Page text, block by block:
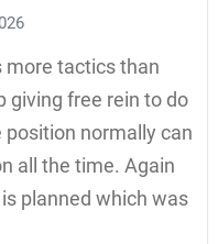
more tactics than
giving free rein to do
normally can
all the time. Again
planned which was